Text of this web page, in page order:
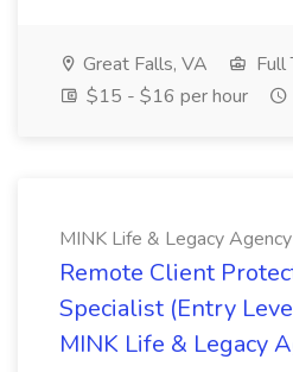
Great Falls, VA
Full
$15 - $16 per hour
MINK Life & Legacy Agency
Remote Client
Specialist (Entry
MINK Life & Legacy